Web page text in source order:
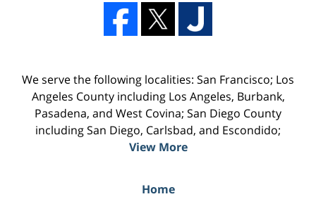
We serve the following localities: San Francisco; Los
Angeles County including Los Angeles, Burbank,
Pasadena, and West Covina; San Diego County
including San Diego, Carlsbad, and Escondido;
View More
Home